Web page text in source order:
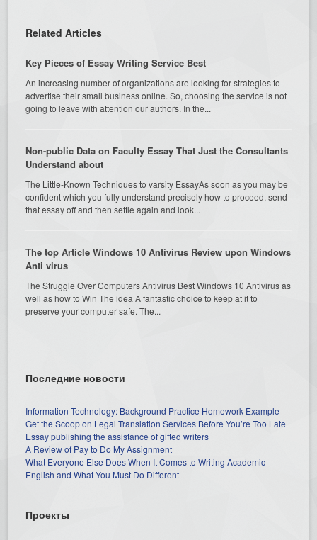
Related Articles
Key Pieces of Essay Writing Service Best
An increasing number of organizations are looking for strategies to
advertise their small business online. So, choosing the service is not
going to leave with attention our authors. In the...
Non-public Data on Faculty Essay That Just the Consultants
Understand about
The Little-Known Techniques to varsity EssayAs soon as you may be
confident which you fully understand precisely how to proceed, send
that essay off and then settle again and look...
The top Article Windows 10 Antivirus Review upon Windows
Anti virus
The Struggle Over Computers Antivirus Best Windows 10 Antivirus as
well as how to Win The idea A fantastic choice to keep at it to
preserve your computer safe. The...
Последние новости
Information Technology: Background Practice Homework Example
Get the Scoop on Legal Translation Services Before You’re Too Late
Essay publishing the assistance of gifted writers
A Review of Pay to Do My Assignment
What Everyone Else Does When It Comes to Writing Academic
English and What You Must Do Different
Проекты